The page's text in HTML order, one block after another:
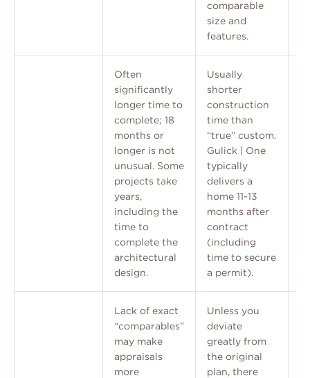
comparable
size and
features.
Often
significantly
longer time to
complete; 18
months or
longer is not
unusual. Some
projects take
years,
including the
time to
complete the
architectural
design.
Usually
shorter
construction
time than
“true” custom.
Gulick | One
typically
delivers a
home 11-13
months after
contract
(including
time to secure
a permit).
Lack of exact
“comparables”
may make
appraisals
more
Unless you
deviate
greatly from
the original
plan, there